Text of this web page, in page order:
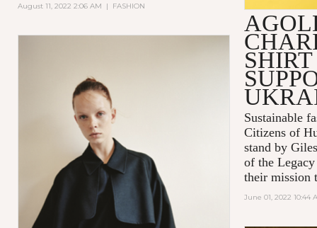
August 11, 2022 2:06 AM | FASHION
Sustainable
Citizens of
stand by
of the
their mission
June 01, 2022 10:44